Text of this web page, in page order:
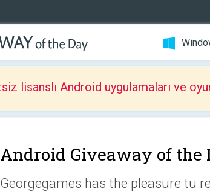
lisanslı Android uygulamaları ve
Android Giveaway of the
Georgegames has the pleasure tu